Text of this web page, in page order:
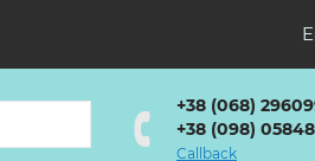
+38 (068)
+38 (098)
Callback